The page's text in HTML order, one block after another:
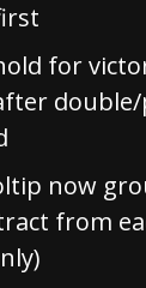
for
now
from